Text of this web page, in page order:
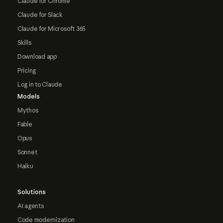
Claude for Slack
Claude for Microsoft 365
Skills
Download app
Pricing
Log in to Claude
Models
Mythos
Fable
Opus
Sonnet
Haiku
Solutions
AI agents
Code modernization